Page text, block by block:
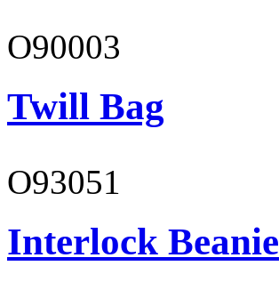
O90003
Twill Bag
O93051
Interlock Beanie